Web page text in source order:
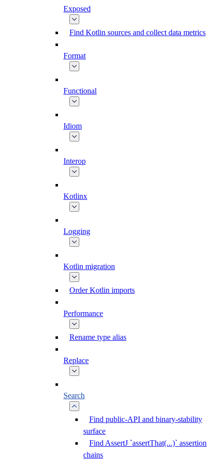
Exposed
Find Kotlin sources and collect data metrics
Format
Functional
Idiom
Interop
Kotlinx
Logging
Kotlin migration
Order Kotlin imports
Performance
Rename type alias
Replace
Search
Find public-API and binary-stability
surface
Find AssertJ `assertThat(...)` assertion
chains